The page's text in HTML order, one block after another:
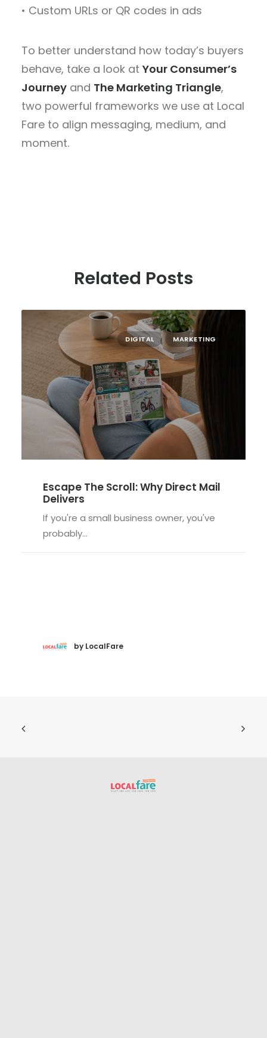
• Custom URLs or QR codes in ads
To better understand how today’s buyers
behave, take a look at Your Consumer’s
Journey and The Marketing Triangle,
two powerful frameworks we use at Local
Fare to align messaging, medium, and
moment.
Related Posts
DIGITAL MARKETING
Escape The Scroll: Why Direct Mail
Delivers
If you're a small business owner, you've
probably…
by LocalFare